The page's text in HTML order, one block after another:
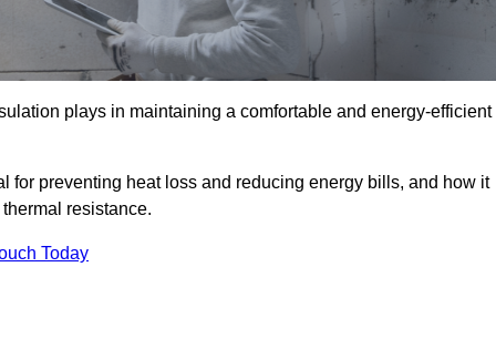
plays in maintaining a comfortable and energy-efficient
for preventing heat loss and reducing energy bills, and how it
resistance.
Today